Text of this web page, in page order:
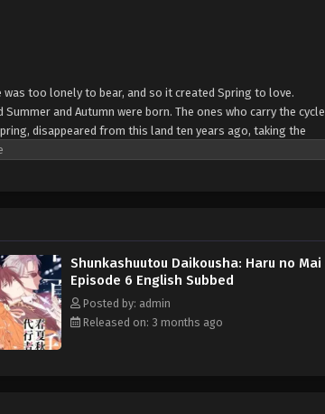
too lonely to bear, and so it created Spring to love.
and Autumn were born. The ones who carry the cycle
disappeared from this land ten years ago, taking the
to restore the cycle to its proper state-and, as in the
Shunkashuutou Daikousha: Haru no Mai
Episode 6 English Subbed
Posted by: admin
Released on: 3 months ago